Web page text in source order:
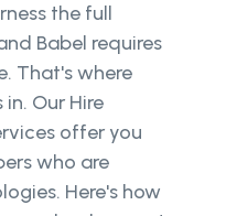
the full
Babel requires
That's where
Our Hire
offer you
who are
Here's how